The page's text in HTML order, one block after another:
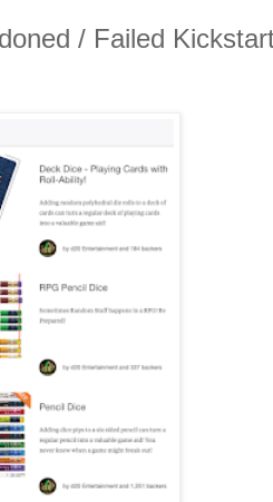
/ Failed